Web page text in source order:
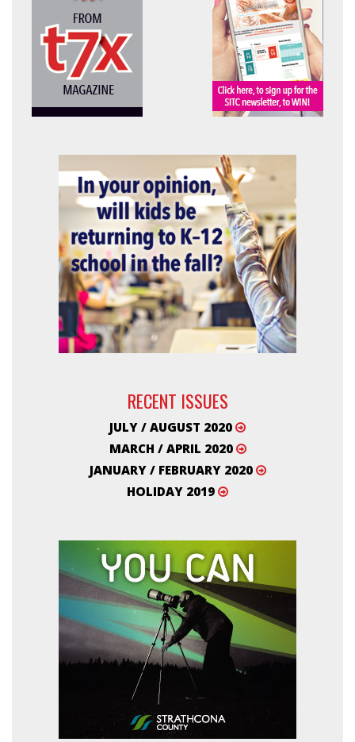
RECENT ISSUES
JULY / AUGUST 2020
MARCH / APRIL 2020
JANUARY / FEBRUARY 2020
HOLIDAY 2019